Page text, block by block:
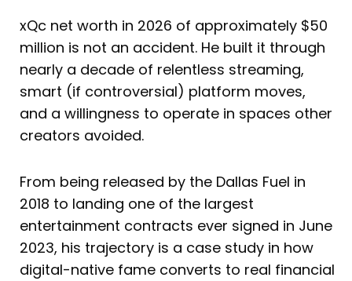
xQc net worth in 2026 of approximately $50
million is not an accident. He built it through
nearly a decade of relentless streaming,
smart (if controversial) platform moves,
and a willingness to operate in spaces other
creators avoided.
From being released by the Dallas Fuel in
2018 to landing one of the largest
entertainment contracts ever signed in June
2023, his trajectory is a case study in how
digital-native fame converts to real financial